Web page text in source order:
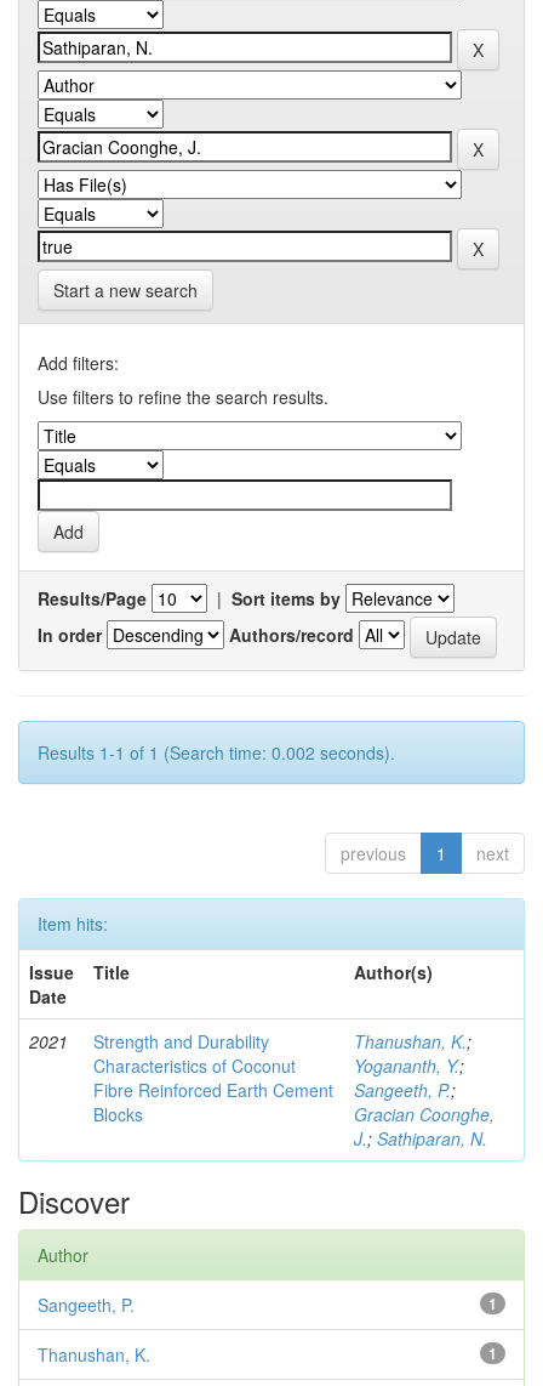
Start a new search
Add filters:
Use filters to refine the search results.
Results/Page | Sort items by
In order
Authors/record
Results 1-1 of 1 (Search time: 0.002 seconds).
previous 1 next
Item hits:
Issue
Date
Title Author(s)
2021
Strength and Durability
Characteristics of Coconut
Fibre Reinforced Earth Cement
Blocks
Thanushan, K.;
Yogananth, Y.;
Sangeeth, P.;
Gracian Coonghe,
J.; Sathiparan, N.
Discover
Author
1
Sangeeth, P.
1
Thanushan, K.